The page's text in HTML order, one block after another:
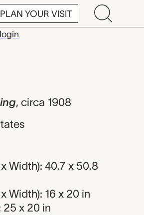
PLAN YOUR VISIT
login
, circa 1908
Width): 40.7 x 50.8
Width): 16 x 20 in
25 x 20 in